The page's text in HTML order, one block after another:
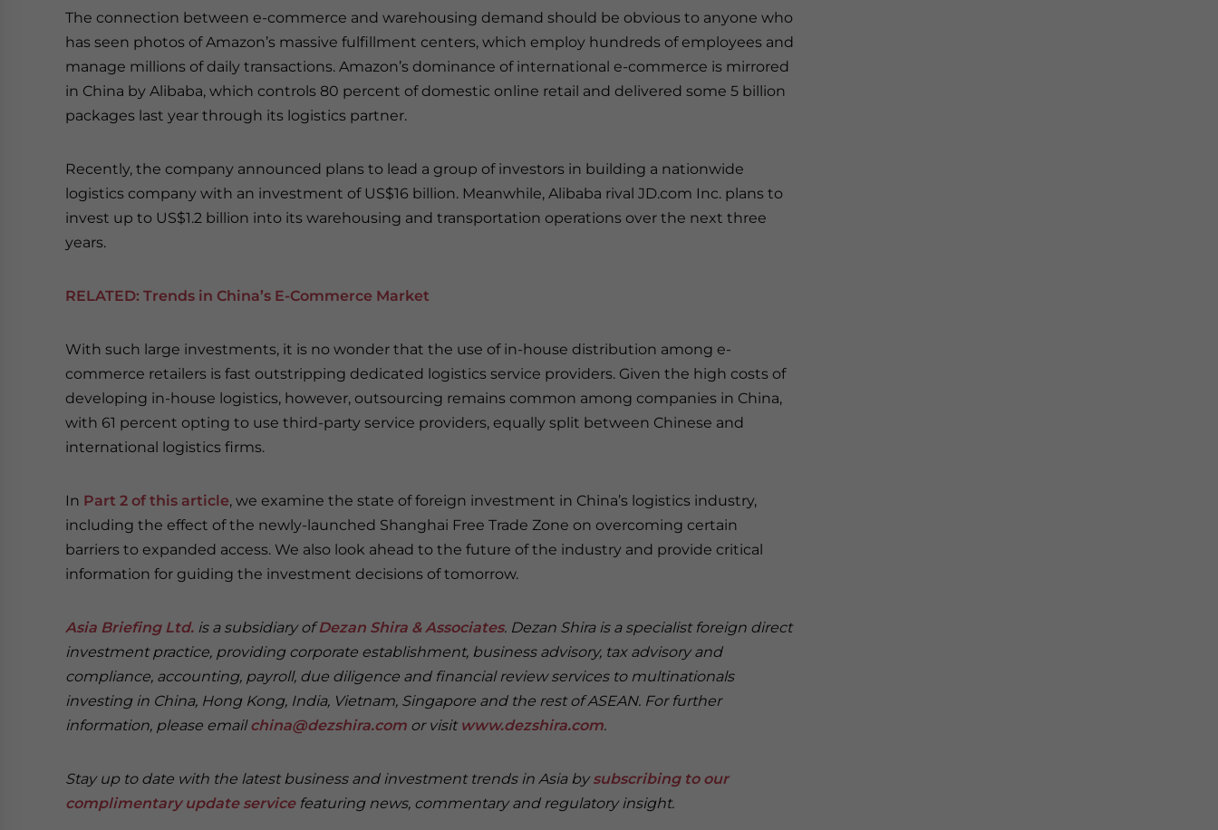
The connection between e-commerce and warehousing demand should be obvious to anyone who
has seen photos of Amazon’s massive fulfillment centers, which employ hundreds of employees and
manage millions of daily transactions. Amazon’s dominance of international e-commerce is mirrored
in China by Alibaba, which controls 80 percent of domestic online retail and delivered some 5 billion
packages last year through its logistics partner.
Recently, the company announced plans to lead a group of investors in building a nationwide
logistics company with an investment of US$16 billion. Meanwhile, Alibaba rival JD.com Inc. plans to
invest up to US$1.2 billion into its warehousing and transportation operations over the next three
years.
RELATED: Trends in China’s E-Commerce Market
With such large investments, it is no wonder that the use of in-house distribution among e-
commerce retailers is fast outstripping dedicated logistics service providers. Given the high costs of
developing in-house logistics, however, outsourcing remains common among companies in China,
with 61 percent opting to use third-party service providers, equally split between Chinese and
international logistics firms.
In Part 2 of this article, we examine the state of foreign investment in China’s logistics industry,
including the effect of the newly-launched Shanghai Free Trade Zone on overcoming certain
barriers to expanded access. We also look ahead to the future of the industry and provide critical
information for guiding the investment decisions of tomorrow.
Asia Briefing Ltd. is a subsidiary ofDezan Shira & Associates. Dezan Shira is a specialist foreign direct
investment practice, providing corporate establishment, business advisory, tax advisory and
compliance, accounting, payroll, due diligence and financial review services to multinationals
investing in China, Hong Kong, India, Vietnam, Singapore and the rest of ASEAN. For further
information, please emailchina@dezshira.com or visit www.dezshira.com.
Stay up to date with the latest business and investment trends in Asia bysubscribing to our
complimentary update servicefeaturing news, commentary and regulatory insight.